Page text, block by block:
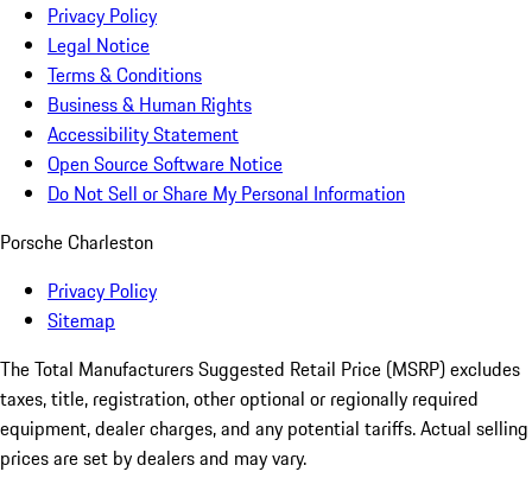
Privacy Policy
Legal Notice
Terms & Conditions
Business & Human Rights
Accessibility Statement
Open Source Software Notice
Do Not Sell or Share My Personal Information
Porsche Charleston
Privacy Policy
Sitemap
The Total Manufacturers Suggested Retail Price (MSRP) excludes
taxes, title, registration, other optional or regionally required
equipment, dealer charges, and any potential tariffs. Actual selling
prices are set by dealers and may vary.